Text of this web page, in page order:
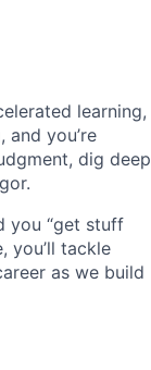
learning,
you’re
dig deep
you “get stuff
you’ll tackle
as we build